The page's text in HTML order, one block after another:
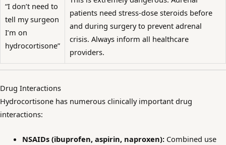
“I don’t need to
tell my surgeon
I’m on
hydrocortisone”
patients need stress-dose steroids before
and during surgery to prevent adrenal
crisis. Always inform all healthcare
providers.
Drug Interactions
Hydrocortisone has numerous clinically important drug
interactions:
NSAIDs (ibuprofen, aspirin, naproxen):Combined use